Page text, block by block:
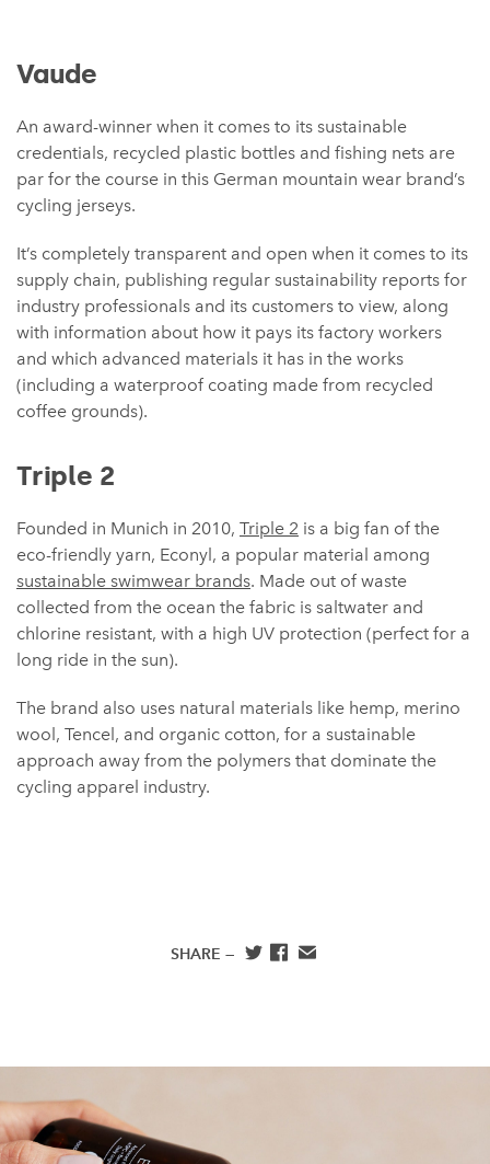
Vaude
An award-winner when it comes to its sustainable
credentials, recycled plastic bottles and fishing nets are
par for the course in this German mountain wear brand’s
cycling jerseys.
It’s completely transparent and open when it comes to its
supply chain, publishing regular sustainability reports for
industry professionals and its customers to view, along
with information about how it pays its factory workers
and which advanced materials it has in the works
(including a waterproof coating made from recycled
coffee grounds).
Triple 2
Founded in Munich in 2010, Triple 2 is a big fan of the
eco-friendly yarn, Econyl, a popular material among
sustainable swimwear brands. Made out of waste
collected from the ocean the fabric is saltwater and
chlorine resistant, with a high UV protection (perfect for a
long ride in the sun).
The brand also uses natural materials like hemp, merino
wool, Tencel, and organic cotton, for a sustainable
approach away from the polymers that dominate the
cycling apparel industry.
SHARE —